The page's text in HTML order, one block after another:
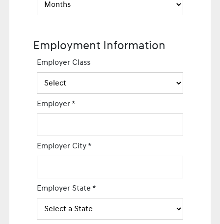
Employment Information
Employer Class
Employer*
Employer City*
Employer State*